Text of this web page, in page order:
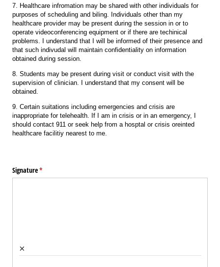
7. Healthcare infromation may be shared with other individuals for
purposes of scheduling and biling. Individuals other than my
healthcare provider may be present during the session in or to
operate videoconferencing equipment or if there are techinical
problems. I understand that I will be informed of their presence and
that such indivudal will maintain confidentiality on information
obtained during session.
8. Students may be present during visit or conduct visit with the
supervision of clinician. I understand that my consent will be
obtained.
9. Certain suitations including emergencies and crisis are
inappropriate for telehealth. If I am in crisis or in an emergency, I
should contact 911 or seek help from a hosptal or crisis oreinted
healthcare facilitiy nearest to me.
Signature*
(required)
×